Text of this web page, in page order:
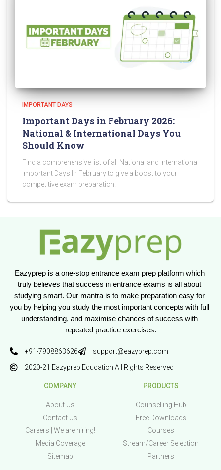
IMPORTANT DAYS
Important Days in February 2026:
National & International Days You
Should Know
Find a comprehensive list of all National and International
Important Days In February to give a boost to your
competitive exam preparation!
Eazyprep is a one-stop entrance exam prep platform which
truly believes that success in entrance exams is all about
studying smart. Our mantra is to make preparation easy for
you by helping you study the most important concepts with full
understanding, and maximise chances of success with
repeated practice exercises.
+91-7908863626
support@eazyprep.com
2020-21 Eazyprep Education All Rights Reserved
COMPANY
About Us
Contact Us
Careers | We are hiring!
Media Coverage
Sitemap
PRODUCTS
Counselling Hub
Free Downloads
Courses
Stream/Career Selection
Partners